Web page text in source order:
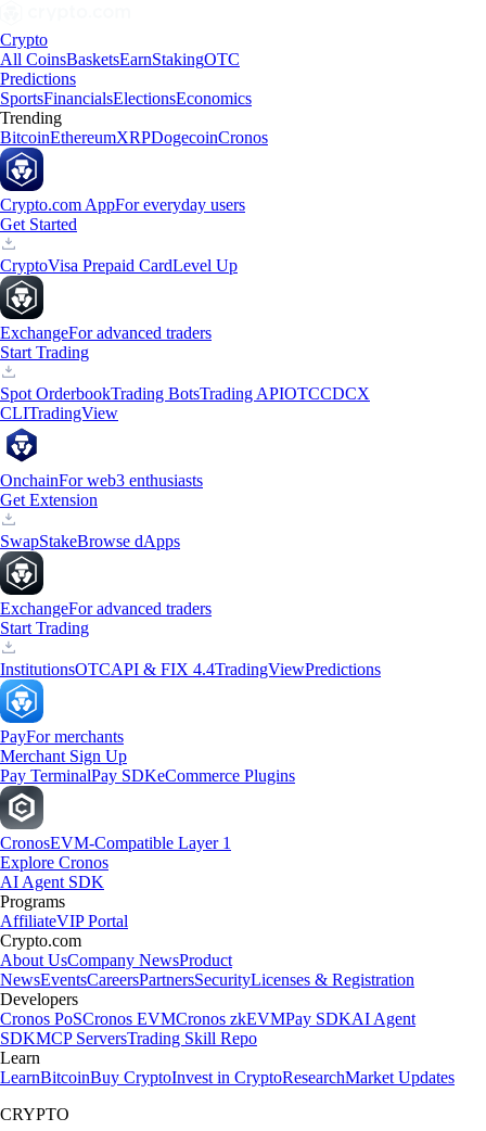
Crypto
All CoinsBasketsEarnStakingOTC
Predictions
SportsFinancialsElectionsEconomics
Trending
BitcoinEthereumXRPDogecoinCronos
Crypto.com AppFor everyday users
Get Started
CryptoVisa Prepaid CardLevel Up
ExchangeFor advanced traders
Start Trading
Spot OrderbookTrading BotsTrading APIOTCCDCX
CLITradingView
OnchainFor web3 enthusiasts
Get Extension
SwapStakeBrowse dApps
ExchangeFor advanced traders
Start Trading
InstitutionsOTCAPI & FIX 4.4TradingViewPredictions
PayFor merchants
Merchant Sign Up
Pay TerminalPay SDKeCommerce Plugins
CronosEVM-Compatible Layer 1
Explore Cronos
AI Agent SDK
Programs
AffiliateVIP Portal
Crypto.com
About UsCompany NewsProduct
NewsEventsCareersPartnersSecurityLicenses & Registration
Developers
Cronos PoSCronos EVMCronos zkEVMPay SDKAI Agent
SDKMCP ServersTrading Skill Repo
Learn
LearnBitcoinBuy CryptoInvest in CryptoResearchMarket Updates
CRYPTO